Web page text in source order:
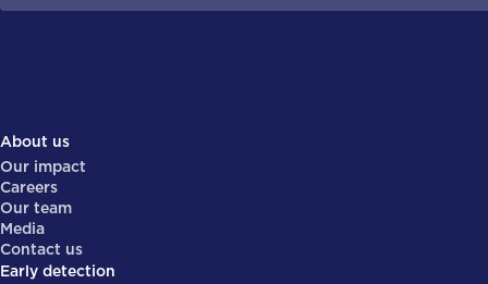
About us
Our impact
Careers
Our team
Media
Contact us
Early detection